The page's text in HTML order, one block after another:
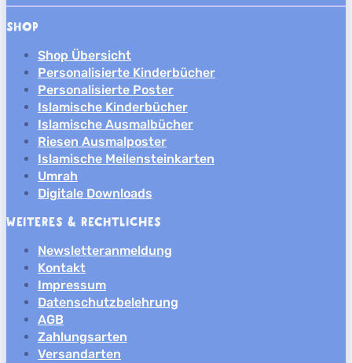
SHOP
Shop Übersicht
Personalisierte Kinderbücher
Personalisierte Poster
Islamische Kinderbücher
Islamische Ausmalbücher
Riesen Ausmalposter
Islamische Meilensteinkarten
Umrah
Digitale Downloads
WEITERES & RECHTLICHES
Newsletteranmeldung
Kontakt
Impressum
Datenschutzbelehrung
AGB
Zahlungsarten
Versandarten